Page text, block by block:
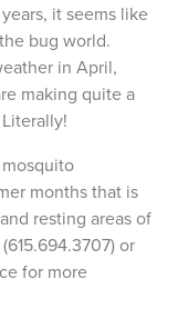
it seems like
bug world.
in April,
making quite a
months that is
resting areas of
or
for more